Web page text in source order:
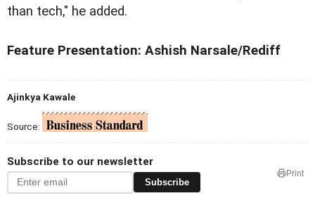
than tech," he added.
Feature Presentation: Ashish Narsale/Rediff
Ajinkya Kawale
Source:
Subscribe to our newsletter
Subscribe
Print